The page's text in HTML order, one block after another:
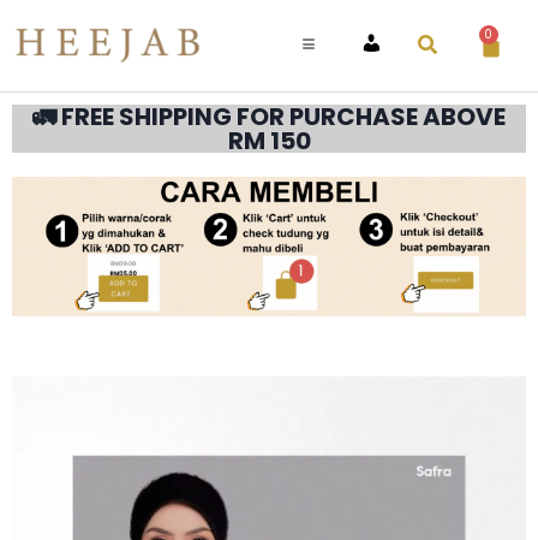
ACCOUNT
0
🚛 FREE SHIPPING FOR PURCHASE ABOVE
RM 150